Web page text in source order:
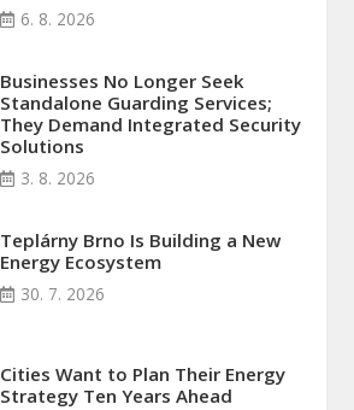
6. 8. 2026
Businesses No Longer Seek
Standalone Guarding Services;
They Demand Integrated Security
Solutions
3. 8. 2026
Teplárny Brno Is Building a New
Energy Ecosystem
30. 7. 2026
Cities Want to Plan Their Energy
Strategy Ten Years Ahead